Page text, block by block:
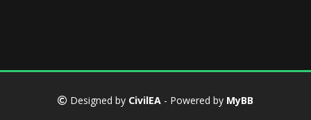
Designed by CivilEA - Powered by MyBB